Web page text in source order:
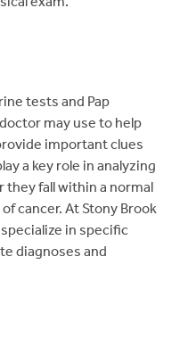
tests and Pap
may use to help
important clues
a key role in analyzing
fall within a normal
cancer. At Stony Brook
in specific
diagnoses and